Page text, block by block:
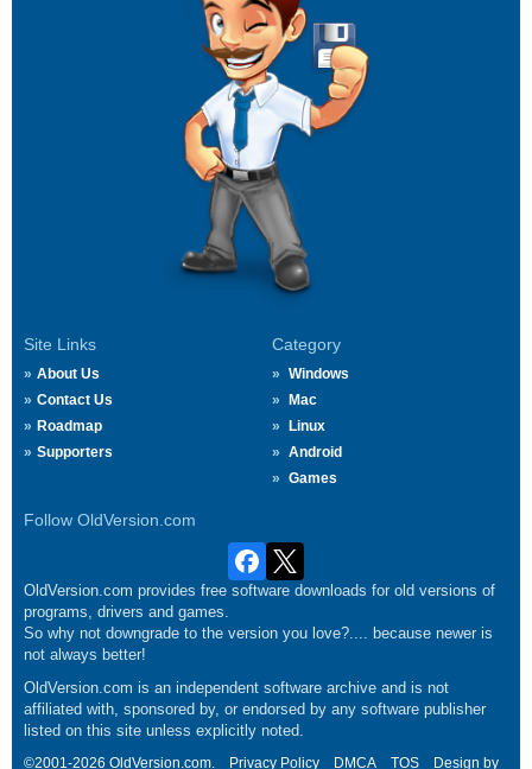
Site Links
About Us
Contact Us
Roadmap
Supporters
Category
Windows
Mac
Linux
Android
Games
Follow OldVersion.com
OldVersion.com provides free software downloads for old versions of
programs, drivers and games.
So why not downgrade to the version you love?.... because newer is
not always better!
OldVersion.com is an independent software archive and is not
affiliated with, sponsored by, or endorsed by any software publisher
listed on this site unless explicitly noted.
©2001-2026 OldVersion.com. Privacy Policy DMCA TOS Design by